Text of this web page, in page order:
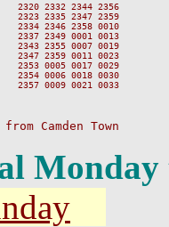
2332 2344 2356
2335 2347 2359
2334 2346 2358 0010
2349 0001 0013
2355 0007 0019
2359 0011 0023
2353 0005 0017 0029
2354 0006 0018 0030
0009 0021 0033
Camden Town